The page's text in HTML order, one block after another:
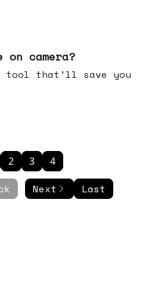
camera?
tool that'll save you
2 3 4
Next Last